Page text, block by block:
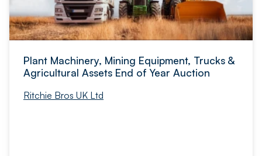
Plant Machinery, Mining Equipment, Trucks &
Agricultural Assets End of Year Auction
Ritchie Bros UK Ltd